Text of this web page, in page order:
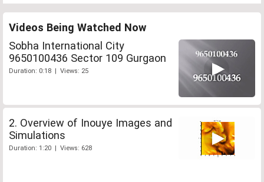
Videos Being Watched Now
Sobha International City
9650100436 Sector 109 Gurgaon
Duration: 0:18 | Views: 25
2. Overview of Inouye Images and
Simulations
Duration: 1:20 | Views: 628